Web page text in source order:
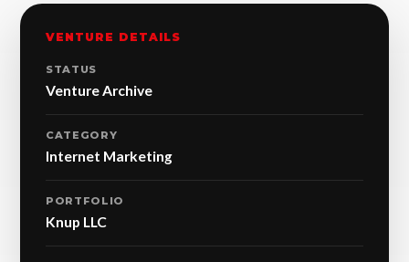
VENTURE DETAILS
STATUS
Venture Archive
CATEGORY
Internet Marketing
PORTFOLIO
Knup LLC